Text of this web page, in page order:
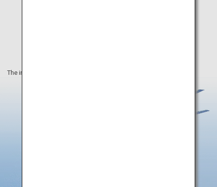
The information on this webpage is as of August 2019.